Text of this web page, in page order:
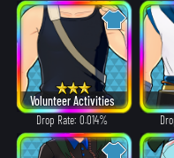
Volunteer Activities
Drop Rate: 0.014%